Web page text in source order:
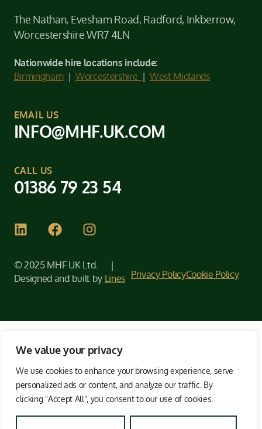
We value your privacy
We use cookies to enhance your browsing experience, serve
personalized ads or content, and analyze our traffic. By
clicking "Accept All", you consent to our use of cookies.
The Nathan, Evesham Road, Radford, Inkberrow,
Worcestershire WR7 4LN
Nationwide hire locations include:
Birmingham| Worcestershire | West Midlands
EMAIL US
INFO@MHF.UK.COM
CALL US
01386 79 23 54
© 2025 MHF UK Ltd. |
Designed and built by Lines Privacy PolicyCookie Policy